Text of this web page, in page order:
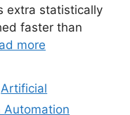
extra statistically
faster than
more
Artificial
Automation